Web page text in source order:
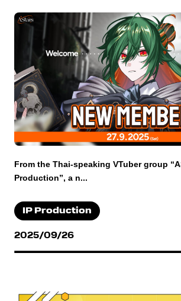
From the Thai-speaking VTuber group
Production”, a n...
IP Production
2025/09/26